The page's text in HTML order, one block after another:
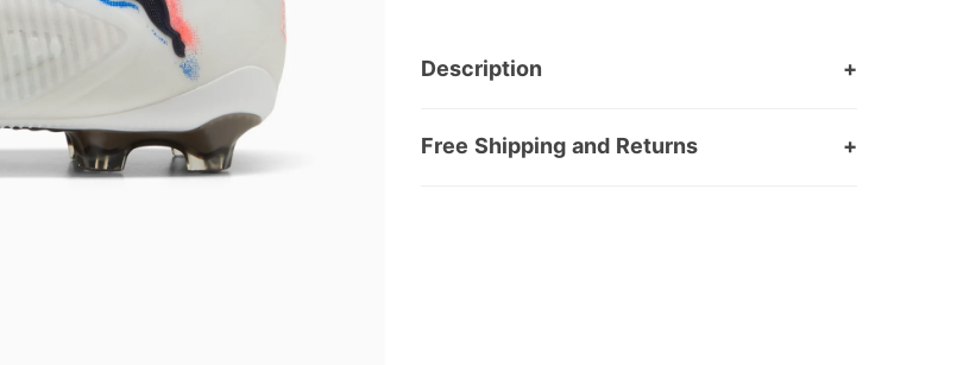
Description
Free Shipping and Returns